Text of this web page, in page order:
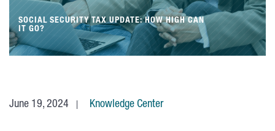
SOCIAL SECURITY TAX UPDATE: HOW HIGH CAN
IT GO?
June 19, 2024 Knowledge Center